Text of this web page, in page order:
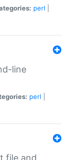
perl
line
perl
file and